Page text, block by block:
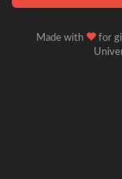
Made with
for